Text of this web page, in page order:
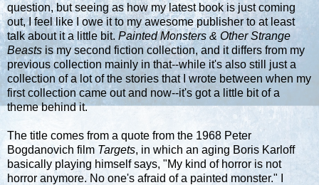
question, but seeing as how my latest book is just coming
out, I feel like I owe it to my awesome publisher to at least
talk about it a little bit. Painted Monsters & Other Strange
Beasts is my second fiction collection, and it differs from my
previous collection mainly in that--while it's also still just a
collection of a lot of the stories that I wrote between when my
first collection came out and now--it's got a little bit of a
theme behind it.
The title comes from a quote from the 1968 Peter
Bogdanovich film Targets, in which an aging Boris Karloff
basically playing himself says, "My kind of horror is not
horror anymore. No one's afraid of a painted monster." I